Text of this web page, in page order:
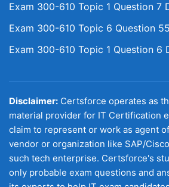
Exam 300-610 Topic 1 Question 7
Exam 300-610 Topic 6 Question
Exam 300-610 Topic 1 Question 6
Disclaimer: Certsforce operates as
material provider for IT Certification
claim to represent or work as agent
vendor or organization like SAP/
such tech enterprise. Certsforce's
only probable exam questions and